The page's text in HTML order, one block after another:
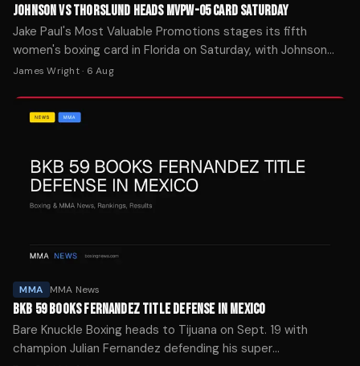
JOHNSON VS THORSLUND HEADS MVPW-05 CARD SATURDAY
Jake Paul's Most Valuable Promotions stages its fifth
women's boxing card in Florida on Saturday, with Johnson
facing Thorslund in the main event.
James Wright· 6 Aug
MMA MMA News
BKB 59 BOOKS FERNANDEZ TITLE DEFENSE IN MEXICO
Bare Knuckle Boxing heads to Tijuana on Sept. 19 with
champion Julian Fernandez defending his super